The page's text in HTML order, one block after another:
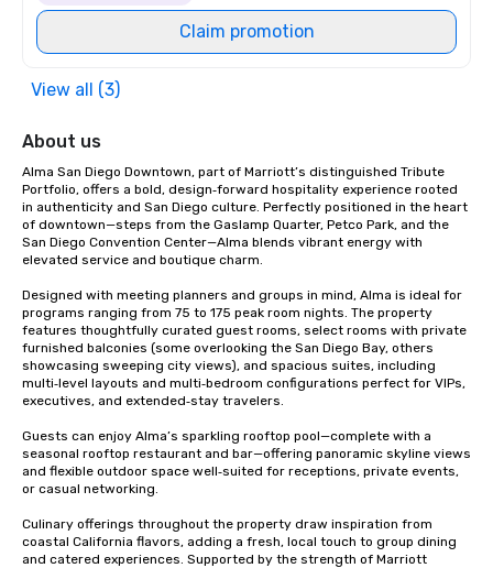
Claim promotion
View all (3)
About us
Alma San Diego Downtown, part of Marriott’s distinguished Tribute
Portfolio, offers a bold, design‑forward hospitality experience rooted
in authenticity and San Diego culture. Perfectly positioned in the heart
of downtown—steps from the Gaslamp Quarter, Petco Park, and the
San Diego Convention Center—Alma blends vibrant energy with
elevated service and boutique charm.
Designed with meeting planners and groups in mind, Alma is ideal for
programs ranging from 75 to 175 peak room nights. The property
features thoughtfully curated guest rooms, select rooms with private
furnished balconies (some overlooking the San Diego Bay, others
showcasing sweeping city views), and spacious suites, including
multi‑level layouts and multi‑bedroom configurations perfect for VIPs,
executives, and extended‑stay travelers.
Guests can enjoy Alma’s sparkling rooftop pool—complete with a
seasonal rooftop restaurant and bar—offering panoramic skyline views
and flexible outdoor space well‑suited for receptions, private events,
or casual networking.
Culinary offerings throughout the property draw inspiration from
coastal California flavors, adding a fresh, local touch to group dining
and catered experiences. Supported by the strength of Marriott